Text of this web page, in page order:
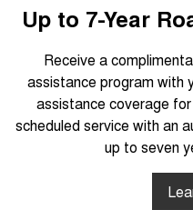
Up to 7-Year
Receive a
assistance program with
assistance coverage
scheduled service with an
up to seven